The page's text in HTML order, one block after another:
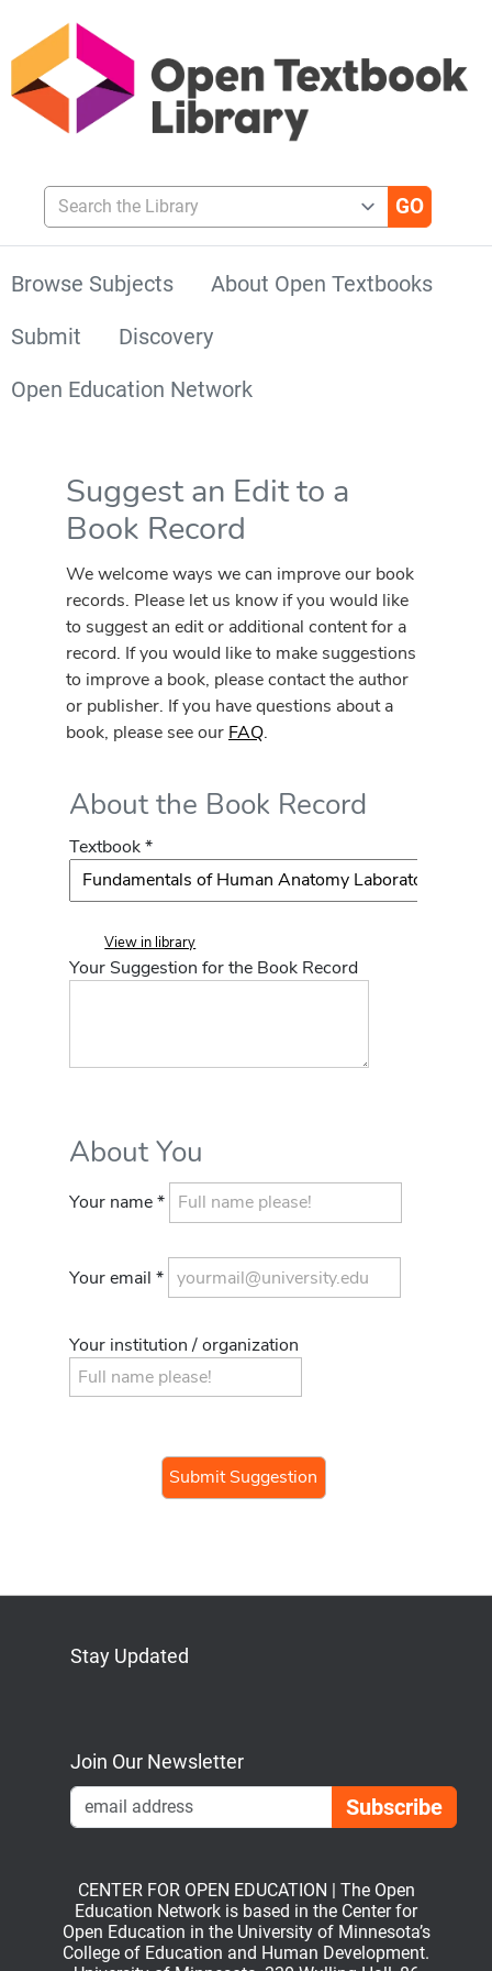
Search the Library
Browse Subjects
About Open Textbooks
Submit
Discovery
Open Education Network
Suggest an Edit to a
Book Record
We welcome ways we can improve our book
records. Please let us know if you would like
to suggest an edit or additional content for a
record. If you would like to make suggestions
to improve a book, please contact the author
or publisher. If you have questions about a
book, please see our FAQ.
About the Book Record
Textbook *
View in library
Your Suggestion for the Book Record
About You
Your name *
Your email *
Your institution / organization
Stay Updated
Join Our Newsletter
CENTER FOR OPEN EDUCATION | The Open
Education Network is based in the Center for
Open Education in the University of Minnesota’s
College of Education and Human Development.